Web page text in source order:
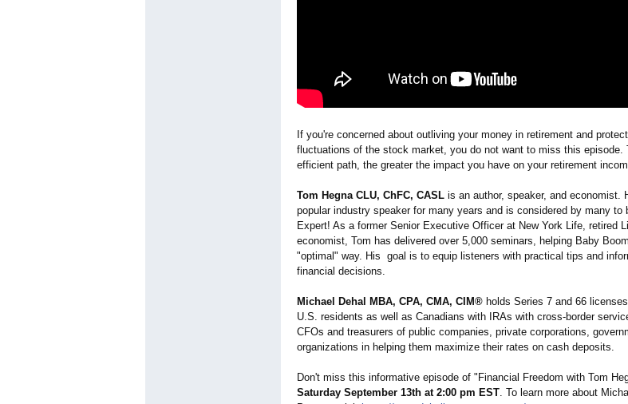
If you're concerned about outliving your money in retirement and
fluctuations of the stock market, you do not want to miss this episode.
efficient path, the greater the impact you have on your retirement
Tom Hegna CLU, ChFC, CASL is an author, speaker, and economist.
popular industry speaker for many years and is considered by many to
Expert! As a former Senior Executive Officer at New York Life, retired
economist, Tom has delivered over 5,000 seminars, helping Baby
"optimal" way. His goal is to equip listeners with practical tips and
financial decisions.
Michael Dehal MBA, CPA, CMA, CIM® holds Series 7 and 66
U.S. residents as well as Canadians with IRAs with cross-border
CFOs and treasurers of public companies, private corporations,
organizations in helping them maximize their rates on cash deposits.
Don't miss this informative episode of "Financial Freedom with Tom
Saturday September 13th at 2:00 pm EST. To learn more about